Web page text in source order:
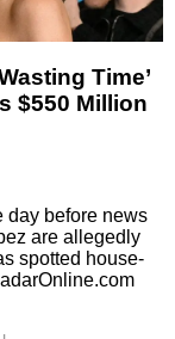
Time’
$550 Million
day before news
are allegedly
spotted house-